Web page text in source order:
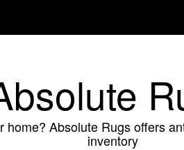
Absolute Rugs offers
inventory